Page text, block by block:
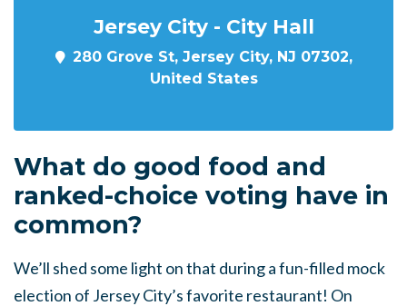
Jersey City - City Hall
280 Grove St, Jersey City, NJ 07302,
United States
What do good food and
ranked-choice voting have in
common?
We’ll shed some light on that during a fun-filled mock
election of Jersey City’s favorite restaurant! On